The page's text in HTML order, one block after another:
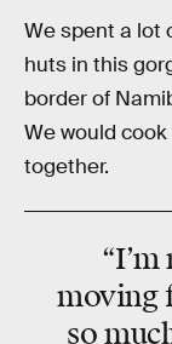
We spent a lot
huts in this
border of
We would
together.
moving
so